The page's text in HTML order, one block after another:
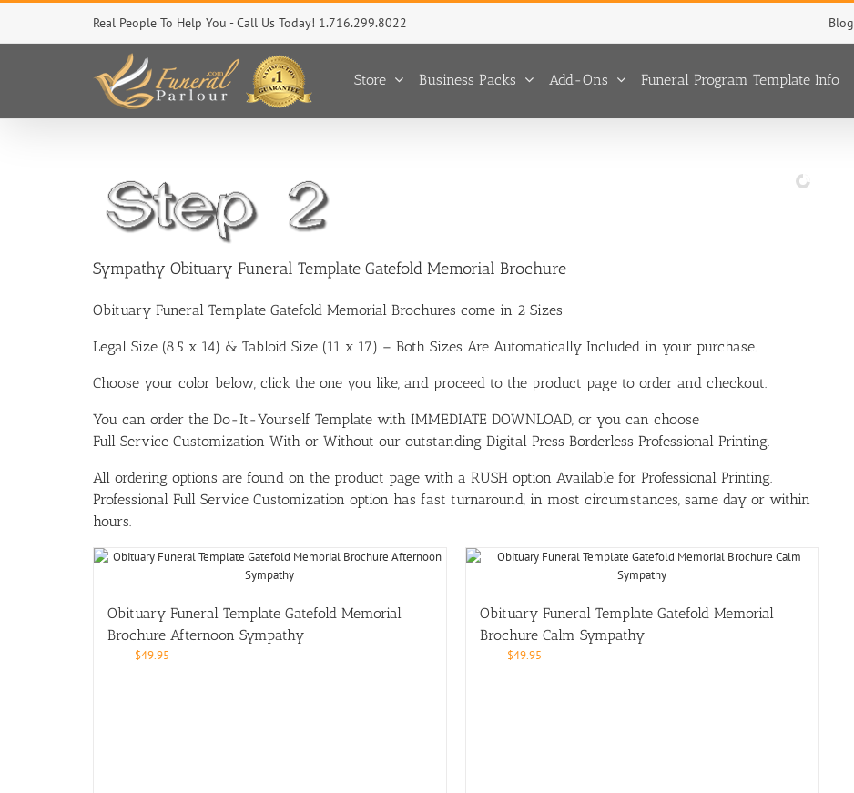
Skip
content
Real People To Help You - Call Us Today! 1.716.299.8022 Blog
Store Business Packs Add-Ons Funeral Program Template Info
Sympathy Obituary Funeral Template Gatefold Memorial Brochure
Obituary Funeral Template Gatefold Memorial Brochures come in 2 Sizes
Legal Size (8.5 x 14) & Tabloid Size (11 x 17) – Both Sizes Are Automatically Included in your purchase.
Choose your color below, click the one you like, and proceed to the product page to order and checkout.
You can order the Do-It-Yourself Template with IMMEDIATE DOWNLOAD, or you can choose
Full Service Customization With or Without our outstanding Digital Press Borderless Professional Printing.
All ordering options are found on the product page with a RUSH option Available for Professional Printing.
Professional Full Service Customization option has fast turnaround, in most circumstances, same day or within
hours.
Obituary Funeral Template Gatefold Memorial
Brochure Afternoon Sympathy
$49.95
Obituary Funeral Template Gatefold Memorial
Brochure Calm Sympathy
$49.95